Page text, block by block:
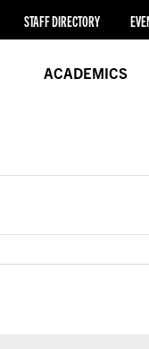
STAFF DIRECTORY
ACADEMICS